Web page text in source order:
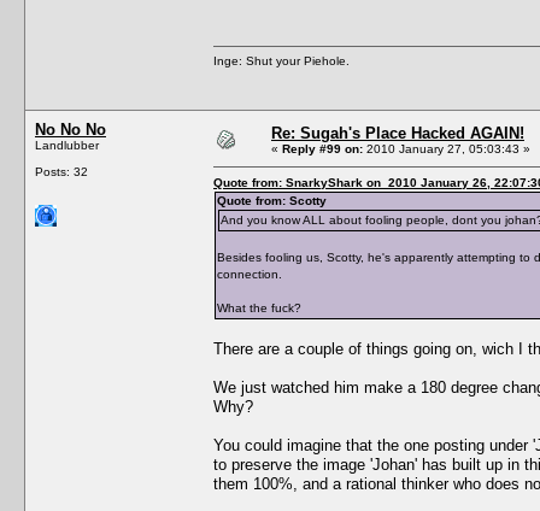
Inge: Shut your Piehole.
No No No
Landlubber
Posts: 32
Re: Sugah's Place Hacked AGAIN!
« Reply #99 on: 2010 January 27, 05:03:43 »
Quote from: SnarkyShark on 2010 January 26,
Quote from: Scotty
And you know ALL about fooling people, dont you
Besides fooling us, Scotty, he's apparently attempting
connection.
What the fuck?
There are a couple of things going on, wich I
We just watched him make a 180 degree
Why?
You could imagine that the one posting
to preserve the image 'Johan' has built up in
them 100%, and a rational thinker who does